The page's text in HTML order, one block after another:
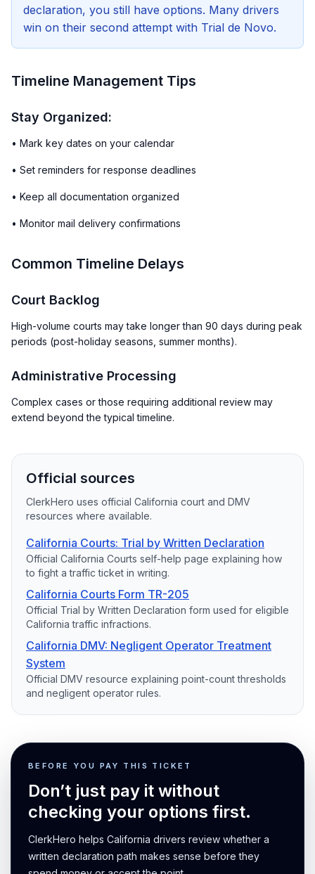
declaration, you still have options. Many drivers
win on their second attempt with Trial de Novo.
Timeline Management Tips
Stay Organized:
• Mark key dates on your calendar
• Set reminders for response deadlines
• Keep all documentation organized
• Monitor mail delivery confirmations
Common Timeline Delays
Court Backlog
High-volume courts may take longer than 90 days during peak
periods (post-holiday seasons, summer months).
Administrative Processing
Complex cases or those requiring additional review may
extend beyond the typical timeline.
Official sources
ClerkHero uses official California court and DMV
resources where available.
California Courts: Trial by Written Declaration
Official California Courts self-help page explaining how
to fight a traffic ticket in writing.
California Courts Form TR-205
Official Trial by Written Declaration form used for eligible
California traffic infractions.
California DMV: Negligent Operator Treatment
System
Official DMV resource explaining point-count thresholds
and negligent operator rules.
BEFORE YOU PAY THIS TICKET
Don’t just pay it without
checking your options first.
ClerkHero helps California drivers review whether a
written declaration path makes sense before they